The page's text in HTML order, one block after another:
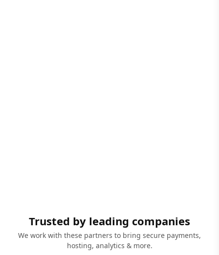
Trusted by leading companies
We work with these partners to bring secure payments,
hosting, analytics & more.